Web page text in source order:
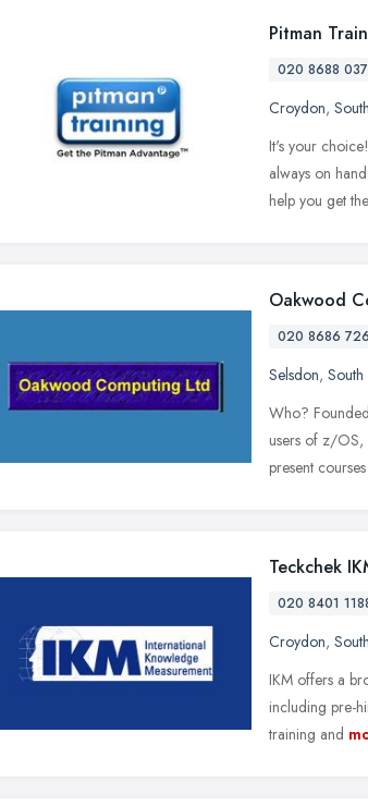
Pitman
020 8688
Croydon,
It's your
always on
help you get
Oakwood
020 8686
Selsdon,
Who?
users of z/OS,
present
Teckchek
020 8401
Croydon,
IKM offers a
including pre-
training and